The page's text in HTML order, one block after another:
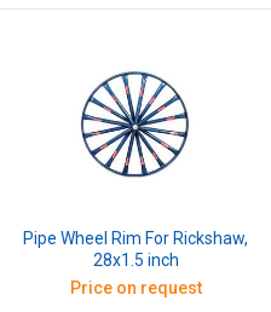
Pipe Wheel Rim For Rickshaw,
28x1.5 inch
Price on request